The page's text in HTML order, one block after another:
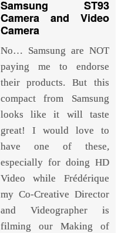
Samsung ST93
Camera and Video
Camera
No… Samsung are NOT
paying me to endorse
their products. But this
compact from Samsung
looks like it will taste
great! I would love to
have one of these,
especially for doing HD
Video while Frédérique
my Co-Creative Director
and Videographer is
filming our Making of